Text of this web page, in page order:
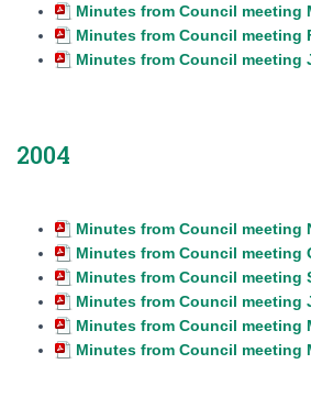
Minutes from Council meeting
Minutes from Council meeting
Minutes from Council meeting
2004
Minutes from Council meeting
Minutes from Council meeting
Minutes from Council meeting
Minutes from Council meeting
Minutes from Council meeting
Minutes from Council meeting